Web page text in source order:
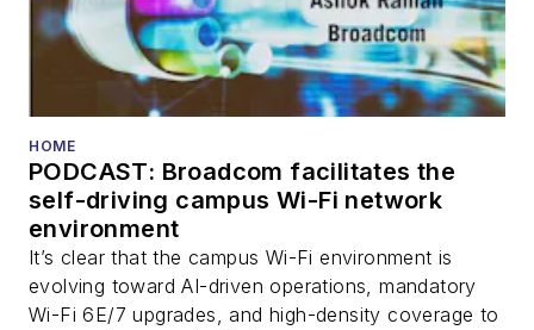
HOME
PODCAST: Broadcom facilitates the
self-driving campus Wi-Fi network
environment
It’s clear that the campus Wi-Fi environment is
evolving toward AI-driven operations, mandatory
Wi-Fi 6E/7 upgrades, and high-density coverage to